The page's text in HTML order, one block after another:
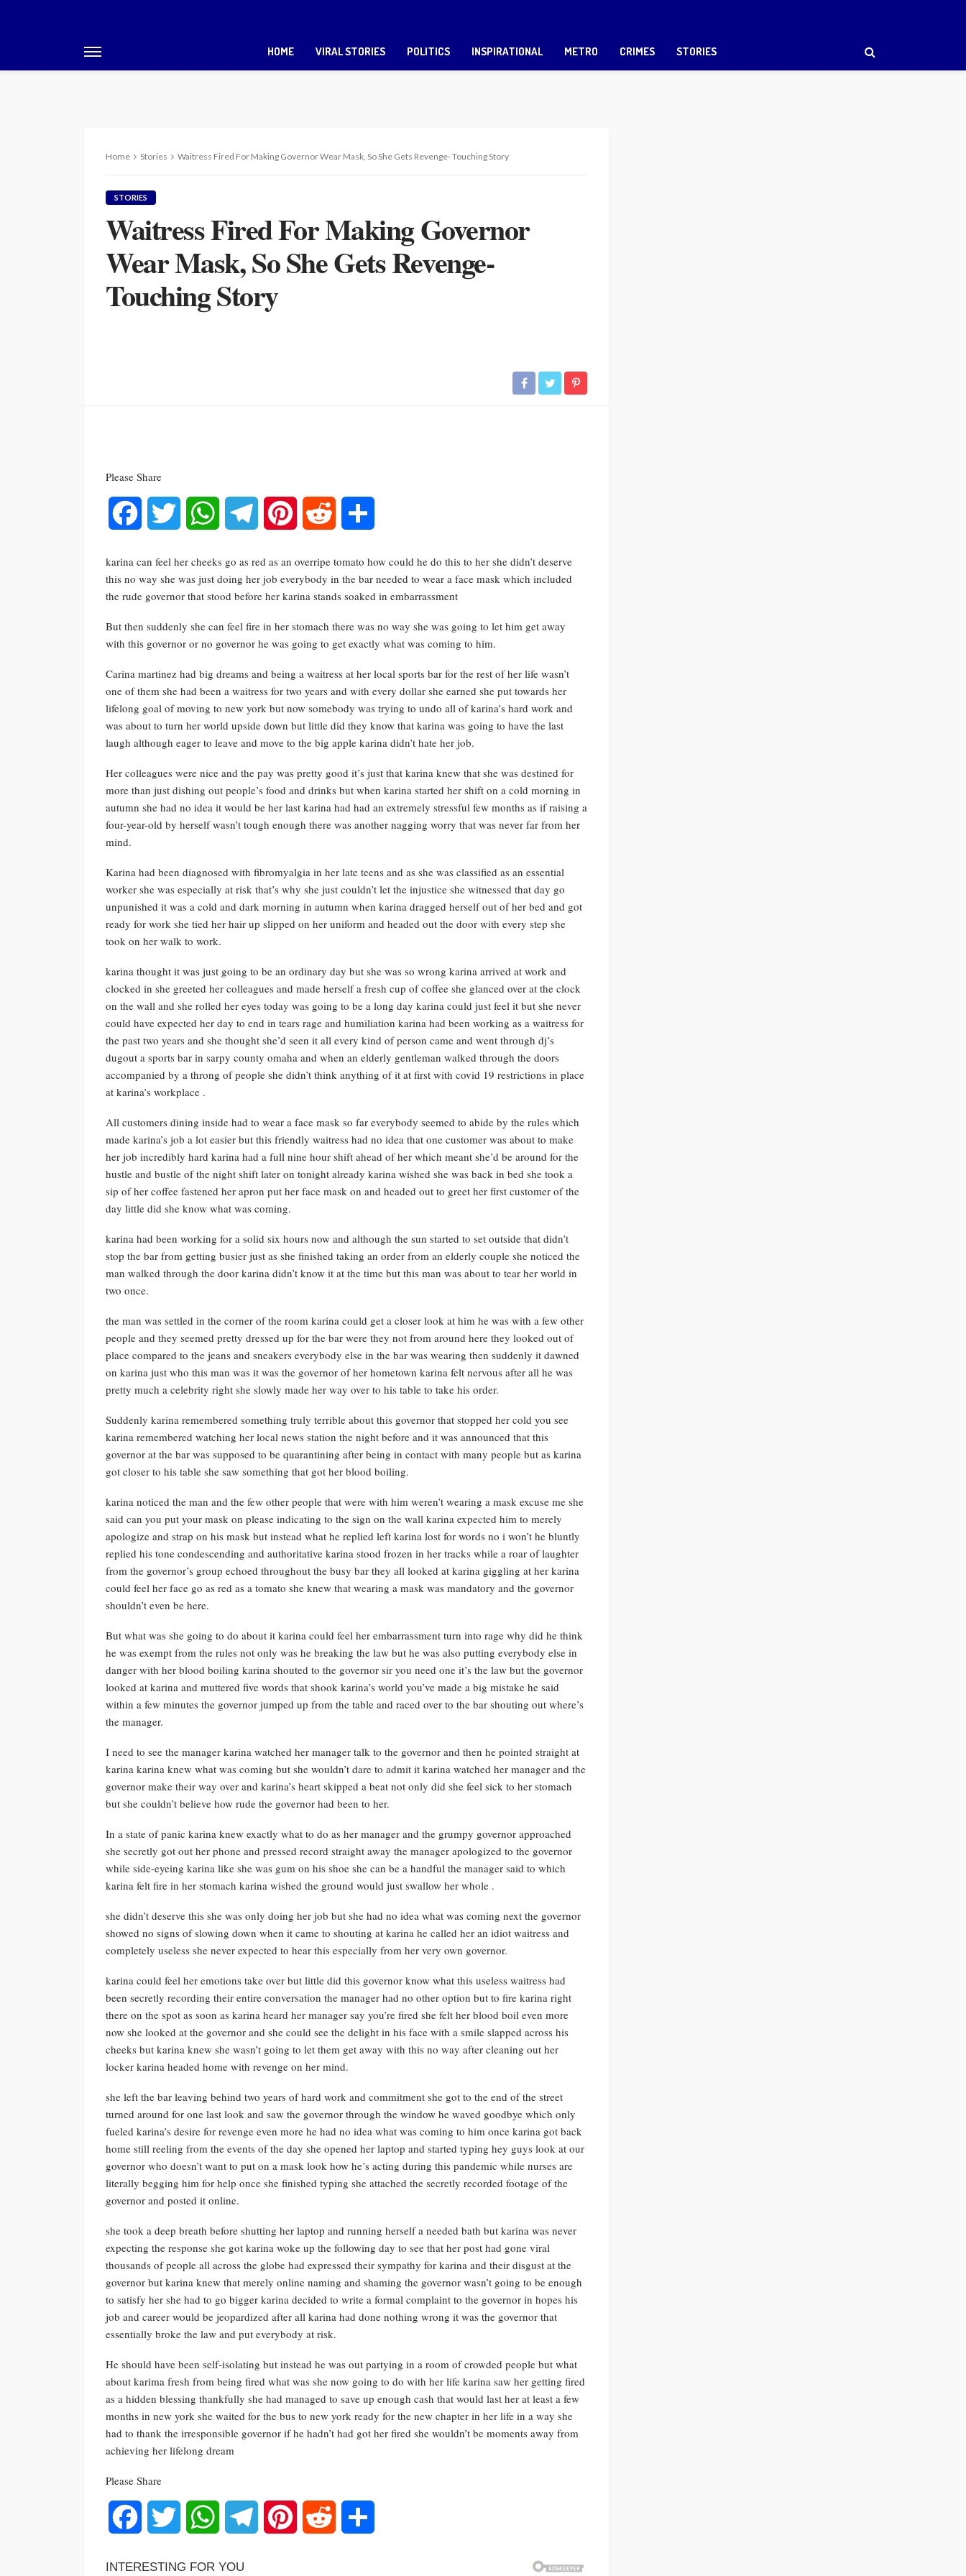
HOME VIRAL STORIES POLITICS INSPIRATIONAL METRO CRIMES STORIES
Home Stories Waitress Fired For Making Governor Wear Mask, So She Gets Revenge- Touching Story
STORIES
Waitress Fired For Making Governor
Wear Mask, So She Gets Revenge-
Touching Story
Please Share
Facebook Twitter WhatsAppTelegram Pinterest Reddit
karina can feel her cheeks go as red as an overripe tomato how could he do this to her she didn’t deserve
this no way she was just doing her job everybody in the bar needed to wear a face mask which included
the rude governor that stood before her karina stands soaked in embarrassment
But then suddenly she can feel fire in her stomach there was no way she was going to let him get away
with this governor or no governor he was going to get exactly what was coming to him.
Carina martinez had big dreams and being a waitress at her local sports bar for the rest of her life wasn’t
one of them she had been a waitress for two years and with every dollar she earned she put towards her
lifelong goal of moving to new york but now somebody was trying to undo all of karina’s hard work and
was about to turn her world upside down but little did they know that karina was going to have the last
laugh although eager to leave and move to the big apple karina didn’t hate her job.
Her colleagues were nice and the pay was pretty good it’s just that karina knew that she was destined for
more than just dishing out people’s food and drinks but when karina started her shift on a cold morning in
autumn she had no idea it would be her last karina had had an extremely stressful few months as if raising a
four-year-old by herself wasn’t tough enough there was another nagging worry that was never far from her
mind.
Karina had been diagnosed with fibromyalgia in her late teens and as she was classified as an essential
worker she was especially at risk that’s why she just couldn’t let the injustice she witnessed that day go
unpunished it was a cold and dark morning in autumn when karina dragged herself out of her bed and got
ready for work she tied her hair up slipped on her uniform and headed out the door with every step she
took on her walk to work.
karina thought it was just going to be an ordinary day but she was so wrong karina arrived at work and
clocked in she greeted her colleagues and made herself a fresh cup of coffee she glanced over at the clock
on the wall and she rolled her eyes today was going to be a long day karina could just feel it but she never
could have expected her day to end in tears rage and humiliation karina had been working as a waitress for
the past two years and she thought she’d seen it all every kind of person came and went through dj’s
dugout a sports bar in sarpy county omaha and when an elderly gentleman walked through the doors
accompanied by a throng of people she didn’t think anything of it at first with covid 19 restrictions in place
at karina’s workplace .
All customers dining inside had to wear a face mask so far everybody seemed to abide by the rules which
made karina’s job a lot easier but this friendly waitress had no idea that one customer was about to make
her job incredibly hard karina had a full nine hour shift ahead of her which meant she’d be around for the
hustle and bustle of the night shift later on tonight already karina wished she was back in bed she took a
sip of her coffee fastened her apron put her face mask on and headed out to greet her first customer of the
day little did she know what was coming.
karina had been working for a solid six hours now and although the sun started to set outside that didn’t
stop the bar from getting busier just as she finished taking an order from an elderly couple she noticed the
man walked through the door karina didn’t know it at the time but this man was about to tear her world in
two once.
the man was settled in the corner of the room karina could get a closer look at him he was with a few other
people and they seemed pretty dressed up for the bar were they not from around here they looked out of
place compared to the jeans and sneakers everybody else in the bar was wearing then suddenly it dawned
on karina just who this man was it was the governor of her hometown karina felt nervous after all he was
pretty much a celebrity right she slowly made her way over to his table to take his order.
Suddenly karina remembered something truly terrible about this governor that stopped her cold you see
karina remembered watching her local news station the night before and it was announced that this
governor at the bar was supposed to be quarantining after being in contact with many people but as karina
got closer to his table she saw something that got her blood boiling.
karina noticed the man and the few other people that were with him weren’t wearing a mask excuse me she
said can you put your mask on please indicating to the sign on the wall karina expected him to merely
apologize and strap on his mask but instead what he replied left karina lost for words no i won’t he bluntly
replied his tone condescending and authoritative karina stood frozen in her tracks while a roar of laughter
from the governor’s group echoed throughout the busy bar they all looked at karina giggling at her karina
could feel her face go as red as a tomato she knew that wearing a mask was mandatory and the governor
shouldn’t even be here.
But what was she going to do about it karina could feel her embarrassment turn into rage why did he think
he was exempt from the rules not only was he breaking the law but he was also putting everybody else in
danger with her blood boiling karina shouted to the governor sir you need one it’s the law but the governor
looked at karina and muttered five words that shook karina’s world you’ve made a big mistake he said
within a few minutes the governor jumped up from the table and raced over to the bar shouting out where’s
the manager.
I need to see the manager karina watched her manager talk to the governor and then he pointed straight at
karina karina knew what was coming but she wouldn’t dare to admit it karina watched her manager and the
governor make their way over and karina’s heart skipped a beat not only did she feel sick to her stomach
but she couldn’t believe how rude the governor had been to her.
In a state of panic karina knew exactly what to do as her manager and the grumpy governor approached
she secretly got out her phone and pressed record straight away the manager apologized to the governor
while side-eyeing karina like she was gum on his shoe she can be a handful the manager said to which
karina felt fire in her stomach karina wished the ground would just swallow her whole .
she didn’t deserve this she was only doing her job but she had no idea what was coming next the governor
showed no signs of slowing down when it came to shouting at karina he called her an idiot waitress and
completely useless she never expected to hear this especially from her very own governor.
karina could feel her emotions take over but little did this governor know what this useless waitress had
been secretly recording their entire conversation the manager had no other option but to fire karina right
there on the spot as soon as karina heard her manager say you’re fired she felt her blood boil even more
now she looked at the governor and she could see the delight in his face with a smile slapped across his
cheeks but karina knew she wasn’t going to let them get away with this no way after cleaning out her
locker karina headed home with revenge on her mind.
she left the bar leaving behind two years of hard work and commitment she got to the end of the street
turned around for one last look and saw the governor through the window he waved goodbye which only
fueled karina’s desire for revenge even more he had no idea what was coming to him once karina got back
home still reeling from the events of the day she opened her laptop and started typing hey guys look at our
governor who doesn’t want to put on a mask look how he’s acting during this pandemic while nurses are
literally begging him for help once she finished typing she attached the secretly recorded footage of the
governor and posted it online.
she took a deep breath before shutting her laptop and running herself a needed bath but karina was never
expecting the response she got karina woke up the following day to see that her post had gone viral
thousands of people all across the globe had expressed their sympathy for karina and their disgust at the
governor but karina knew that merely online naming and shaming the governor wasn’t going to be enough
to satisfy her she had to go bigger karina decided to write a formal complaint to the governor in hopes his
job and career would be jeopardized after all karina had done nothing wrong it was the governor that
essentially broke the law and put everybody at risk.
He should have been self-isolating but instead he was out partying in a room of crowded people but what
about karima fresh from being fired what was she now going to do with her life karina saw her getting fired
as a hidden blessing thankfully she had managed to save up enough cash that would last her at least a few
months in new york she waited for the bus to new york ready for the new chapter in her life in a way she
had to thank the irresponsible governor if he hadn’t had got her fired she wouldn’t be moments away from
achieving her lifelong dream
Please Share
Facebook Twitter WhatsAppTelegram Pinterest Reddit